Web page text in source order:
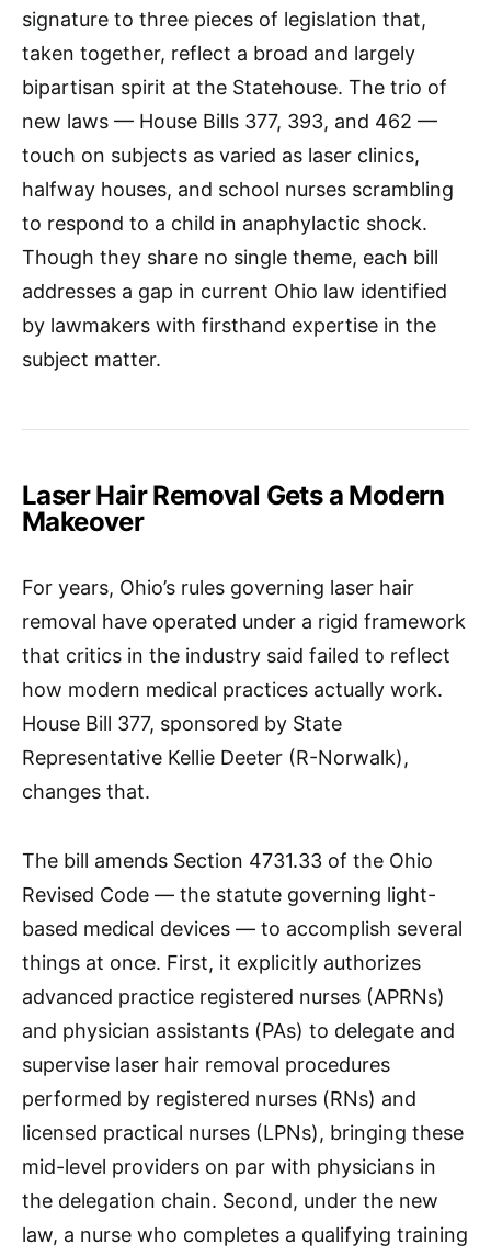
signature to three pieces of legislation that,
taken together, reflect a broad and largely
bipartisan spirit at the Statehouse. The trio of
new laws — House Bills 377, 393, and 462 —
touch on subjects as varied as laser clinics,
halfway houses, and school nurses scrambling
to respond to a child in anaphylactic shock.
Though they share no single theme, each bill
addresses a gap in current Ohio law identified
by lawmakers with firsthand expertise in the
subject matter.​
Laser Hair Removal Gets a Modern
Makeover
For years, Ohio’s rules governing laser hair
removal have operated under a rigid framework
that critics in the industry said failed to reflect
how modern medical practices actually work.
House Bill 377, sponsored by State
Representative Kellie Deeter (R-Norwalk),
changes that.
The bill amends Section 4731.33 of the Ohio
Revised Code — the statute governing light-
based medical devices — to accomplish several
things at once. First, it explicitly authorizes
advanced practice registered nurses (APRNs)
and physician assistants (PAs) to delegate and
supervise laser hair removal procedures
performed by registered nurses (RNs) and
licensed practical nurses (LPNs), bringing these
mid-level providers on par with physicians in
the delegation chain. Second, under the new
law, a nurse who completes a qualifying training